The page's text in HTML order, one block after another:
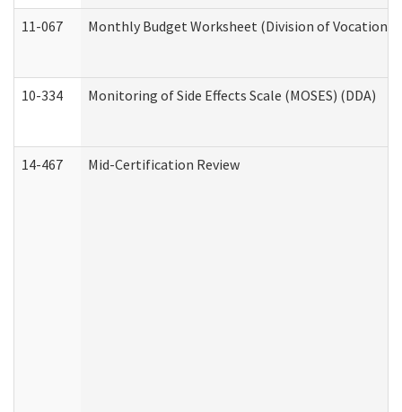
11-067 Monthly Budget Worksheet (Division of
10-334 Monitoring of Side Effects Scale (MOSES) (DDA)
14-467 Mid-Certification Review